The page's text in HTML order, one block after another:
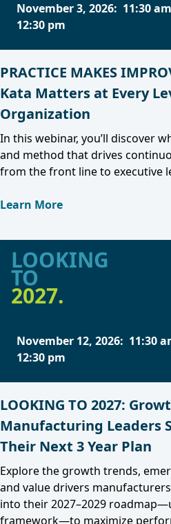
November 3, 2026: 11:30 am
12:30 pm
PRACTICE MAKES
Kata Matters at Every
Organization
In this webinar, you’ll discover
and method that drives
from the front line to executive
Learn More
LOOKING
TO
2027.
November 12, 2026: 11:30
12:30 pm
LOOKING TO 2027:
Manufacturing Leaders
Their Next 3 Year Plan
Explore the growth trends,
and value drivers
into their 2027–2029
framework—to maximize